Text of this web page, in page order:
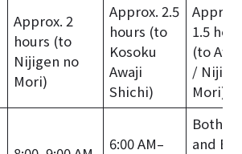
Approx. 2
hours (to
Nijigen no
Mori)
Approx. 2.5
hours (to
Kosoku
Awaji
Shichi)
1.5
(to
/
Mori)
6:00 AM–
Both
and